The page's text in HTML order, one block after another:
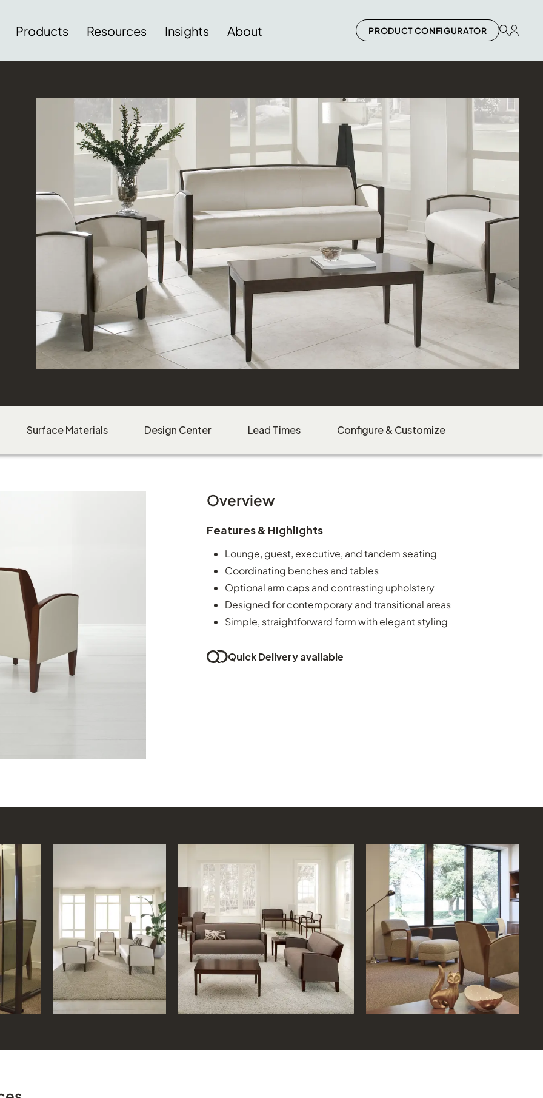
Products Resources Insights About PRODUCT CONFIGURATOR
Surface Materials Design Center Lead Times Configure & Customize
Overview
Features & Highlights
Lounge, guest, executive, and tandem seating
Coordinating benches and tables
Optional arm caps and contrasting upholstery
Designed for contemporary and transitional areas
Simple, straightforward form with elegant styling
Quick Delivery available